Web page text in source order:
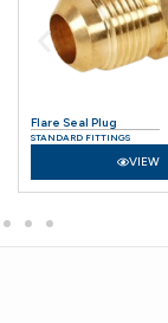
Flare Seal Plug
STANDARD FITTINGS
VIEW